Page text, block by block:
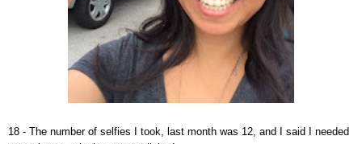
18 - The number of selfies I took, last month was 12, and I said I needed